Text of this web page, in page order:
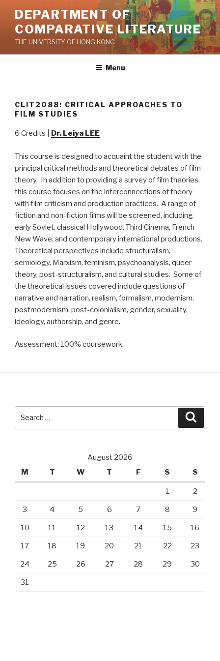
content
DEPARTMENT OF
COMPARATIVE LITERATURE
THE UNIVERSITY OF HONG KONG
Menu
CLIT2088: CRITICAL APPROACHES TO
FILM STUDIES
6 Credits | Dr. Leiya LEE
This course is designed to acquaint the student with the
principal critical methods and theoretical debates of film
theory. In addition to providing a survey of film theories,
this course focuses on the interconnections of theory
with film criticism and production practices. A range of
fiction and non-fiction films will be screened, including
early Soviet, classical Hollywood, Third Cinema, French
New Wave, and contemporary international productions.
Theoretical perspectives include structuralism,
semiology, Marxism, feminism, psychoanalysis, queer
theory, post-structuralism, and cultural studies. Some of
the theoretical issues covered include questions of
narrative and narration, realism, formalism, modernism,
postmodernism, post-colonialism, gender, sexuality,
ideology, authorship, and genre.
Assessment: 100% coursework.
August 2026
M
T W T F S S
1 2
3 4 5 6 7 8 9
10 11 12 13 14 15 16
17 18 19 20 21 22 23
24 25 26 27 28 29 30
31